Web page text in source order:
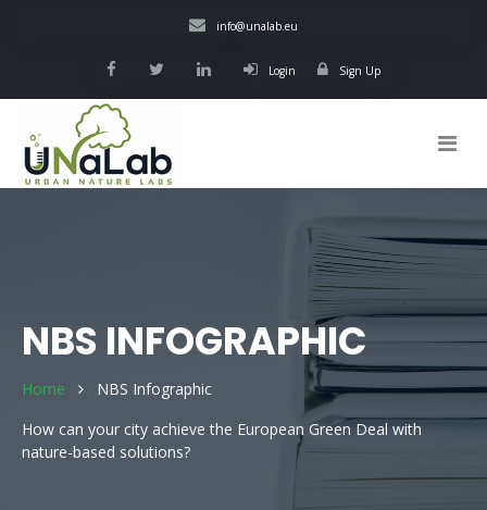
info@unalab.eu
Login Sign Up
NBS INFOGRAPHIC
Home
NBS Infographic
How can your city achieve the European Green Deal with
nature-based solutions?